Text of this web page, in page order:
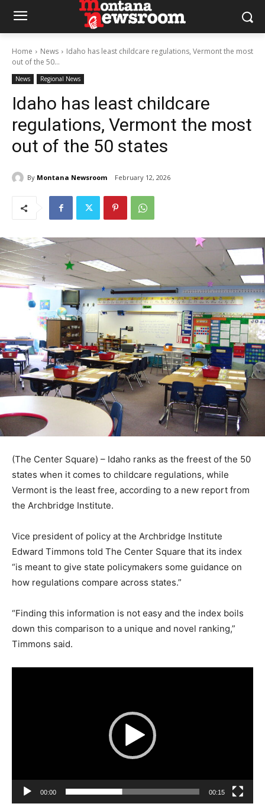
Home News
Idaho has least childcare regulations, Vermont the most
out of the 50...
News Regional News
Idaho has least childcare
regulations, Vermont the most
out of the 50 states
By Montana Newsroom February 12, 2026
(The Center Square) – Idaho ranks as the freest of the 50
states when it comes to childcare regulations, while
Vermont is the least free, according to a new report from
the Archbridge Institute.
Vice president of policy at the Archbridge Institute
Edward Timmons told The Center Square that its index
“is meant to give state policymakers some guidance on
how regulations compare across states.”
“Finding this information is not easy and the index boils
down this comparison to a unique and novel ranking,”
Timmons said.
a
00:00 00:15